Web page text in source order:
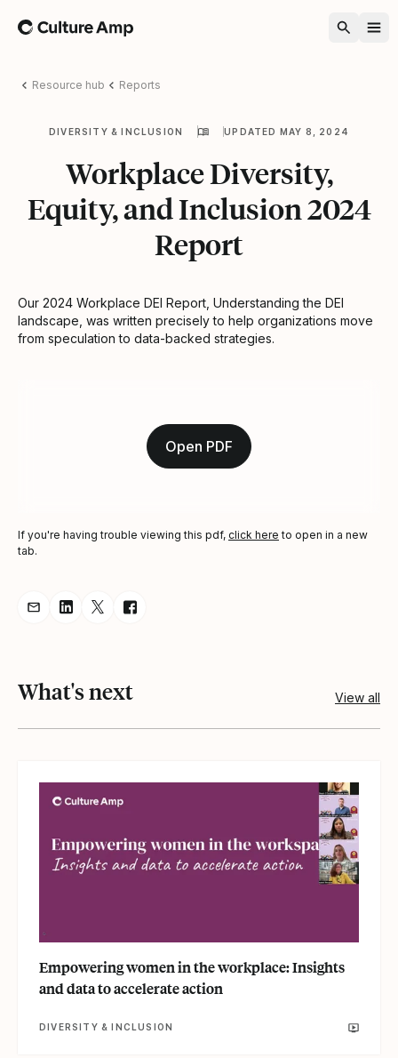
Home
Resource hub Reports
DIVERSITY & INCLUSION UPDATED MAY 8, 2024
Workplace Diversity,
Equity, and Inclusion 2024
Report
Our 2024 Workplace DEI Report, Understanding the DEI
landscape, was written precisely to help organizations move
from speculation to data-backed strategies.
Open PDF
If you're having trouble viewing this pdf, click here to open in a new
tab.
Share resource via Email
Share resource on LinkedIn
Share resource on Twitter
Share resource on Facebook
What's next View all
Empowering women in the workplace: Insights
and data to accelerate action
DIVERSITY & INCLUSION